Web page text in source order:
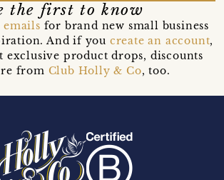
the first to know
emails for brand new small business
And if you create an account,
exclusive product drops, discounts
from Club Holly & Co, too.